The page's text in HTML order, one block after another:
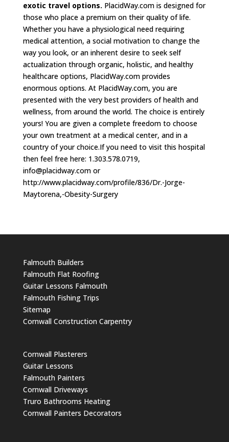
exotic travel options. PlacidWay.com is designed for
those who place a premium on their quality of life.
Whether you have a physiological need requiring
medical attention, a social motivation to change the
way you look, or an inherent desire to seek self
actualization through organic, holistic, and healthy
healthcare options, PlacidWay.com provides
enormous options. At PlacidWay.com, you are
presented with the very best providers of health and
wellness, from around the world. The choice is entirely
yours! You are given a complete freedom to choose
your own treatment at a medical center, and in a
country of your choice.If you need to visit this hospital
then feel free here: 1.303.578.0719,
info@placidway.comor
http://www.placidway.com/profile/836/Dr.-Jorge-
Maytorena,-Obesity-Surgery
Falmouth Builders
Falmouth Flat Roofing
Guitar Lessons Falmouth
Falmouth Fishing Trips
Sitemap
Cornwall Construction Carpentry
Cornwall Plasterers
Guitar Lessons
Falmouth Painters
Cornwall Driveways
Truro Bathrooms Heating
Cornwall Painters Decorators